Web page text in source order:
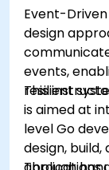
Event-
design
events,
resilient
This
is aimed at
level Go
design,